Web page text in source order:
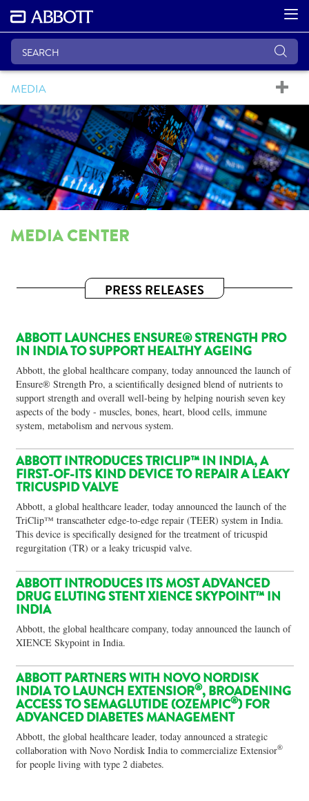
MEDIA
MEDIA CENTER
PRESS RELEASES
ABBOTT LAUNCHES ENSURE® STRENGTH PRO
IN INDIA TO SUPPORT HEALTHY AGEING
Abbott, the global healthcare company, today announced the launch of
Ensure® Strength Pro, a scientifically designed blend of nutrients to
support strength and overall well‑being by helping nourish seven key
aspects of the body - muscles, bones, heart, blood cells, immune
system, metabolism and nervous system.
ABBOTT INTRODUCES TRICLIP™ IN INDIA, A
FIRST-OF-ITS KIND DEVICE TO REPAIR A LEAKY
TRICUSPID VALVE
Abbott, a global healthcare leader, today announced the launch of the
TriClip™ transcatheter edge-to-edge repair (TEER) system in India.
This device is specifically designed for the treatment of tricuspid
regurgitation (TR) or a leaky tricuspid valve.
ABBOTT INTRODUCES ITS MOST ADVANCED
DRUG ELUTING STENT XIENCE SKYPOINT™ IN
INDIA
Abbott, the global healthcare company, today announced the launch of
XIENCE Skypoint in India.
ABBOTT PARTNERS WITH NOVO NORDISK
INDIA TO LAUNCH EXTENSIOR®, BROADENING
ACCESS TO SEMAGLUTIDE (OZEMPIC®) FOR
ADVANCED DIABETES MANAGEMENT
Abbott, the global healthcare leader, today announced a strategic
collaboration with Novo Nordisk India to commercialize Extensior®
for people living with type 2 diabetes.